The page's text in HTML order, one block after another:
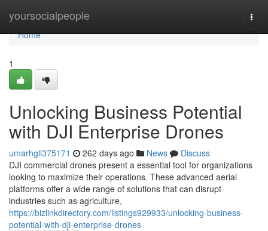
yoursocialpeople
Home
Home
1
Unlocking Business Potential
with DJI Enterprise Drones
umarhgli375171 262 days ago News
Discuss
DJI commercial drones present a essential tool for organizations
looking to maximize their operations. These advanced aerial
platforms offer a wide range of solutions that can disrupt
industries such as agriculture,
https://bizlinkdirectory.com/listings929933/unlocking-business-
potential-with-dji-enterprise-drones